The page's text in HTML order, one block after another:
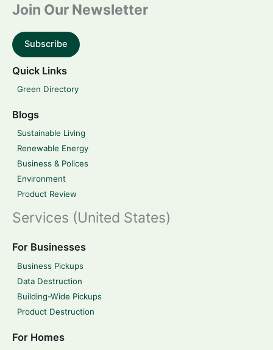
Join Our Newsletter
Subscribe
Quick Links
Green Directory
Blogs
Sustainable Living
Renewable Energy
Business & Polices
Environment
Product Review
Services (United States)
For Businesses
Business Pickups
Data Destruction
Building-Wide Pickups
Product Destruction
For Homes